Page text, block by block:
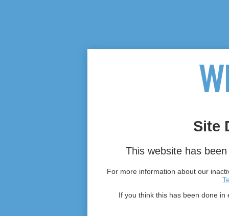
Site
This website has
For more information about our
If you think this has been done